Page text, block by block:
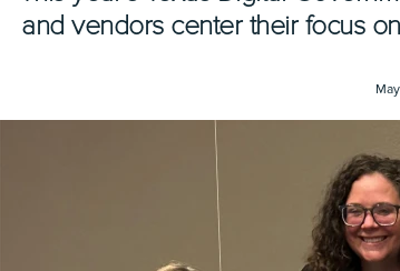
and vendors center their focus